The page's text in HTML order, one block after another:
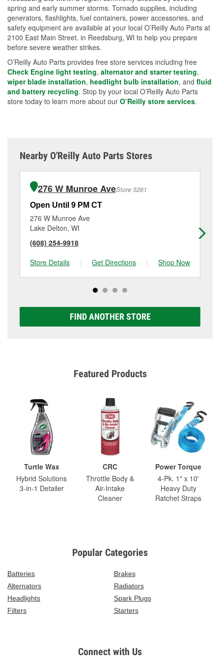
spring and early summer storms. Tornado supplies, including
generators, flashlights, fuel containers, power accessories, and
safety equipment are available at your local O’Reilly Auto Parts at
2100 East Main Street. in Reedsburg, WI to help you prepare
before severe weather strikes.
O’Reilly Auto Parts provides free store services including free
Check Engine light testing, alternator and starter testing,
wiper blade installation, headlight bulb installation, and fluid
and battery recycling. Stop by your local O’Reilly Auto Parts
store today to learn more about our O’Reilly store services.
Nearby O'Reilly Auto Parts Stores
276 W Munroe AveStore 5261
Open Until 9 PM CT
276 W Munroe Ave
Lake Delton, WI
(608) 254-9918
Store Details
| Get Directions | Shop Now
FIND ANOTHER STORE
Featured Products
Turtle Wax
Hybrid Solutions
3-in-1 Detailer
CRC
Throttle Body &
Air-Intake
Cleaner
Power Torque
4-Pk. 1" x 10'
Heavy Duty
Ratchet Straps
Popular Categories
Batteries
Brakes
Alternators
Radiators
Headlights
Spark Plugs
Filters
Starters
Connect with Us